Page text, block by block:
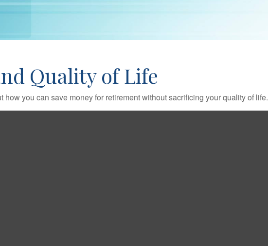
Quality of Life
how you can save money for retirement without sacrificing your quality of life.